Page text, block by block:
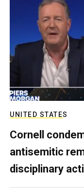
UNITED STATES
Cornell
antisemitic
disciplinary